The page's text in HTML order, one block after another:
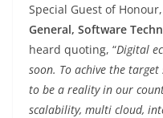
Special Guest of Honour,
General, Software
heard quoting, “Digital
soon. To achive the
to be a reality in our
scalability, multi cloud,